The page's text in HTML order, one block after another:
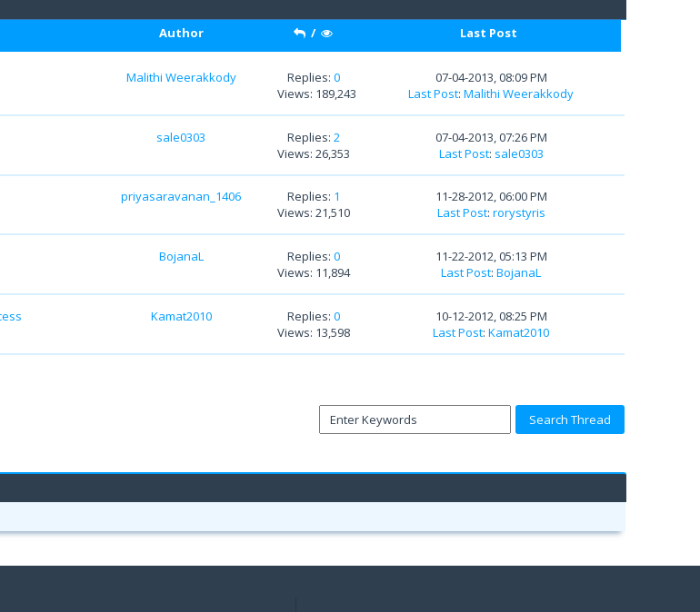
Author / Last Post
Malithi Weerakkody Replies:0
Views: 189,243
07-04-2013, 08:09 PM
Last Post:Malithi Weerakkody
sale0303 Replies:2
Views: 26,353
07-04-2013, 07:26 PM
Last Post: sale0303
priyasaravanan_1406 Replies: 1
Views: 21,510
11-28-2012, 06:00 PM
Last Post: rorystyris
BojanaL Replies:0
Views: 11,894
11-22-2012, 05:13 PM
Last Post:BojanaL
Kamat2010 Replies:0
Views: 13,598
10-12-2012, 08:25 PM
Last Post:Kamat2010